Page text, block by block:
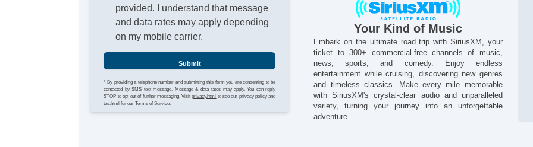
provided. I understand that message
and data rates may apply depending
on my mobile carrier.
Submit
* By providing a telephone number and submitting this form you are consenting to be
contacted by SMS text message. Message & data rates may apply. You can reply
STOP to opt-out of further messaging. Visitprivacy.html to see our privacy policy and
tos.html for our Terms of Service.
Your Kind of Music
Embark on the ultimate road trip with SiriusXM, your
ticket to 300+ commercial-free channels of music,
news, sports, and comedy. Enjoy endless
entertainment while cruising, discovering new genres
and timeless classics. Make every mile memorable
with SiriusXM's crystal-clear audio and unparalleled
variety, turning your journey into an unforgettable
adventure.